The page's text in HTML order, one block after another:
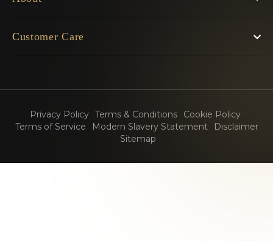
Customer Care
Privacy Policy Terms & Conditions
Cookie Policy
Terms of Service
Modern Slavery Statement
Disclaimer
Sitemap